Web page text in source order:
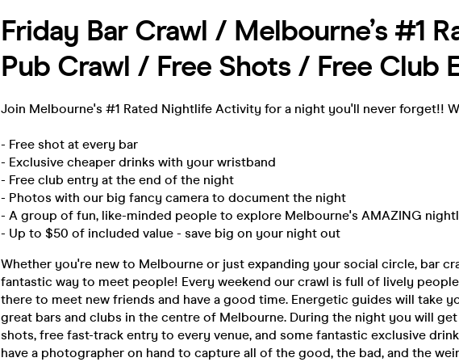
Friday Bar Crawl / Melbourne’s #1
Pub Crawl / Free Shots / Free Club
Join Melbourne's #1 Rated Nightlife Activity for a night you'll never forget!!
- Free shot at every bar
- Exclusive cheaper drinks with your wristband
- Free club entry at the end of the night
- Photos with our big fancy camera to document the night
- A group of fun, like-minded people to explore Melbourne's AMAZING
- Up to $50 of included value - save big on your night out
Whether you're new to Melbourne or just expanding your social circle, bar
fantastic way to meet people! Every weekend our crawl is full of lively
there to meet new friends and have a good time. Energetic guides will take
great bars and clubs in the centre of Melbourne. During the night you will
shots, free fast-track entry to every venue, and some fantastic exclusive
have a photographer on hand to capture all of the good, the bad, and the